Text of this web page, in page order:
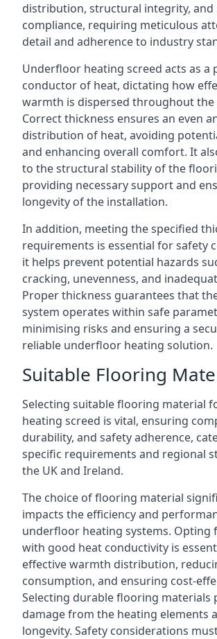
distribution, structural integrity, and
compliance, requiring meticulous
detail and adherence to industry
Underfloor heating screed acts as a
conductor of heat, dictating how
warmth is dispersed throughout the
Correct thickness ensures an even
distribution of heat, avoiding
and enhancing overall comfort. It
to the structural stability of the
providing necessary support and
longevity of the installation.
In addition, meeting the specified
requirements is essential for safety
it helps prevent potential hazards
cracking, unevenness, and
Proper thickness guarantees that
system operates within safe
minimising risks and ensuring a
reliable underfloor heating solution.
Suitable Flooring
Selecting suitable flooring material
heating screed is vital, ensuring
durability, and safety adherence,
specific requirements and regional
the UK and Ireland.
The choice of flooring material
impacts the efficiency and
underfloor heating systems. Opting
with good heat conductivity is
effective warmth distribution,
consumption, and ensuring cost-
Selecting durable flooring materials
damage from the heating elements
longevity. Safety considerations